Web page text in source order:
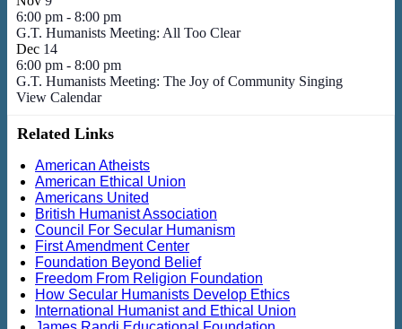
6:00 pm - 8:00 pm
G.T. Humanists Meeting: All Too Clear
Dec 14
6:00 pm - 8:00 pm
G.T. Humanists Meeting: The Joy of Community Singing
View Calendar
Related Links
American Atheists
American Ethical Union
Americans United
British Humanist Association
Council For Secular Humanism
First Amendment Center
Foundation Beyond Belief
Freedom From Religion Foundation
How Secular Humanists Develop Ethics
International Humanist and Ethical Union